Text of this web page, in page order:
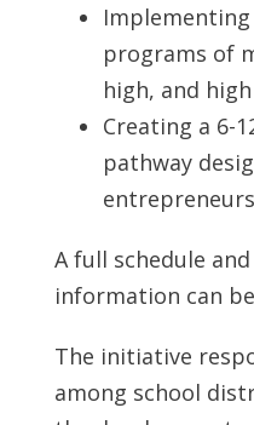
programs of
high, and
Creating a 6-
pathway
A full schedule
information can
The initiative
among school